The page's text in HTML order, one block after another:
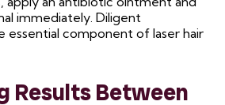
immediately. Diligent
essential component of laser hair
Results Between